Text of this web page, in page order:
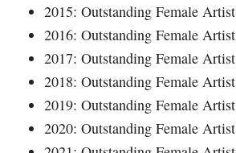
2015: Outstanding Female Artist
2016: Outstanding Female Artist
2017: Outstanding Female Artist
2018: Outstanding Female Artist
2019: Outstanding Female Artist
2020: Outstanding Female Artist